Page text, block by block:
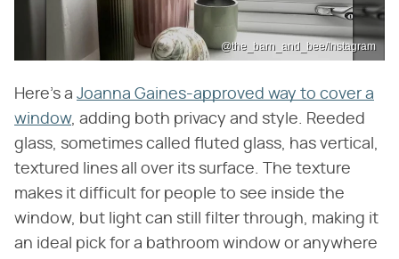
@the_barn_and_bee/Instagram
Here's a Joanna Gaines-approved way to cover a
window, adding both privacy and style. Reeded
glass, sometimes called fluted glass, has vertical,
textured lines all over its surface. The texture
makes it difficult for people to see inside the
window, but light can still filter through, making it
an ideal pick for a bathroom window or anywhere